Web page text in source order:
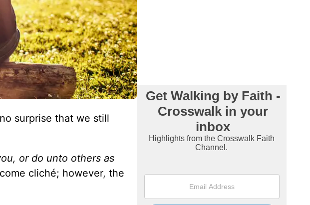
surprise that we still
or do unto others as
cliché; however, the